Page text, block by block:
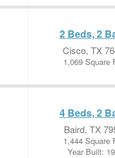
2 Beds, 2
Cisco, TX
1,069 Square
4 Beds, 2
Baird, TX
1,444 Square
Year Built: